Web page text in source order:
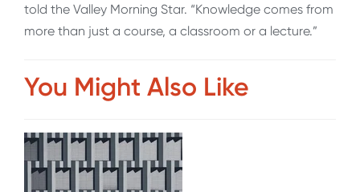
told the Valley Morning Star. “Knowledge comes from
more than just a course, a classroom or a lecture.”
You Might Also Like